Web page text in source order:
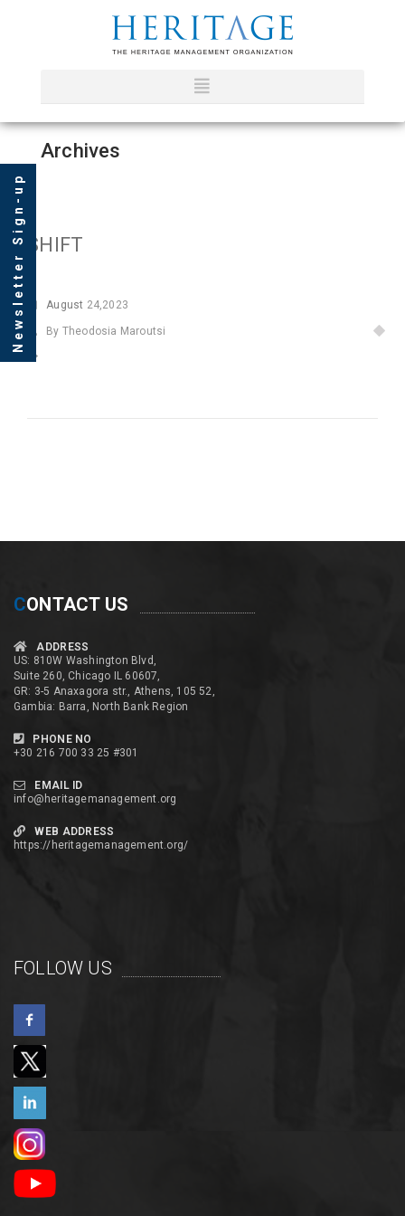
Archives
SHIFT
August 24,2023
By Theodosia Maroutsi
CONTACT US
ADDRESS
US: 810W Washington Blvd,
Suite 260, Chicago IL 60607,
GR: 3-5 Anaxagora str., Athens, 105 52,
Gambia: Barra, North Bank Region
PHONE NO
+30 216 700 33 25 #301
EMAIL ID
info@heritagemanagement.org
WEB ADDRESS
https://heritagemanagement.org/
FOLLOW US
Newsletter Sign-up